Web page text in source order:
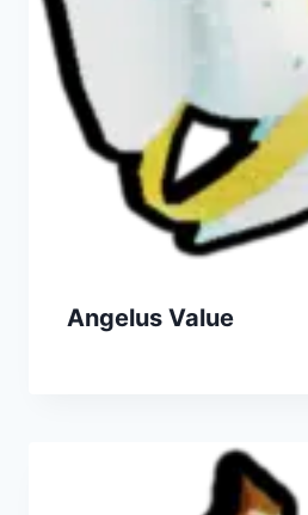
Angelus Value